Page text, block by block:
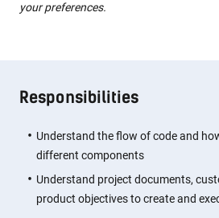
your preferences.
Responsibilities
Understand the flow of code and
different components
Understand project documents,
product objectives to create and